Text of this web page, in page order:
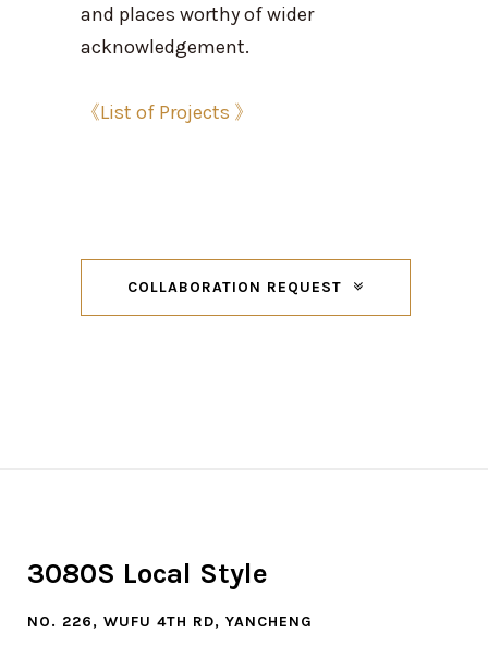
and places worthy of wider
acknowledgement.
《List of Projects 》
COLLABORATION REQUEST
3080S Local Style
NO. 226, WUFU 4TH RD, YANCHENG